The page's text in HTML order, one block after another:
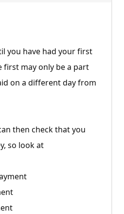
you have had your first
first may only be a part
on a different day from
then check that you
so look at